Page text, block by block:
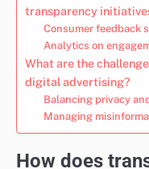
transparency
Consumer feedback
Analytics on
What are the
digital advertising?
Balancing privacy
Managing
How does